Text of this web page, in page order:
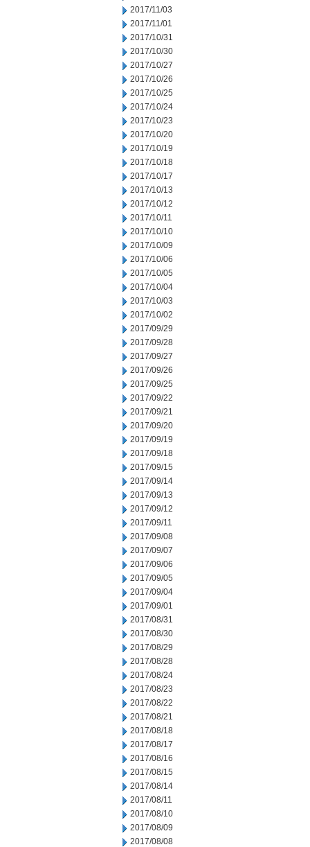
2017/11/03
2017/11/01
2017/10/31
2017/10/30
2017/10/27
2017/10/26
2017/10/25
2017/10/24
2017/10/23
2017/10/20
2017/10/19
2017/10/18
2017/10/17
2017/10/13
2017/10/12
2017/10/11
2017/10/10
2017/10/09
2017/10/06
2017/10/05
2017/10/04
2017/10/03
2017/10/02
2017/09/29
2017/09/28
2017/09/27
2017/09/26
2017/09/25
2017/09/22
2017/09/21
2017/09/20
2017/09/19
2017/09/18
2017/09/15
2017/09/14
2017/09/13
2017/09/12
2017/09/11
2017/09/08
2017/09/07
2017/09/06
2017/09/05
2017/09/04
2017/09/01
2017/08/31
2017/08/30
2017/08/29
2017/08/28
2017/08/24
2017/08/23
2017/08/22
2017/08/21
2017/08/18
2017/08/17
2017/08/16
2017/08/15
2017/08/14
2017/08/11
2017/08/10
2017/08/09
2017/08/08